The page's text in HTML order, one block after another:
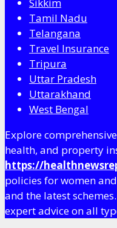
Tamil Nadu
Telangana
Travel Insurance
Tripura
Uttar Pradesh
Uttarakhand
West Bengal
Explore
health, and property
https://
policies for women
and the latest
expert advice on all